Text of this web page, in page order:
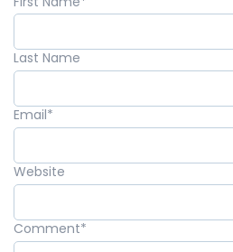
Last Name
Email*
Website
Comment*